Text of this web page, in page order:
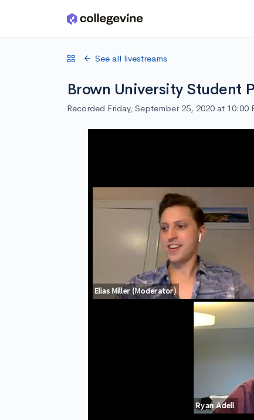
Skip to main content
See all livestreams
Brown University Student
Recorded Friday, September 25, 2020 at 10:00